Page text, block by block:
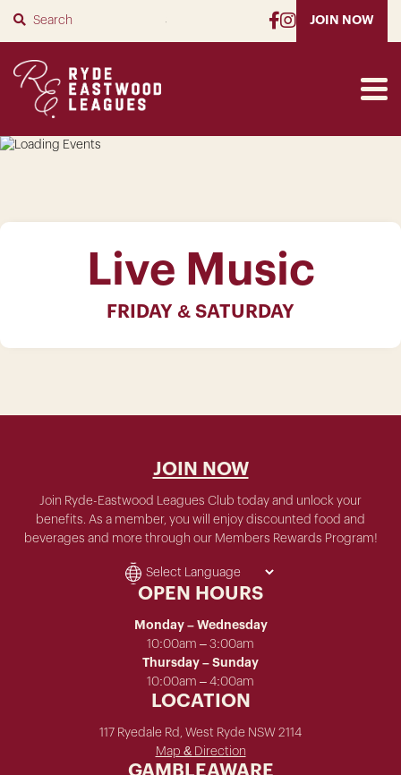
SUBMIT JOIN NOW
Live Music
FRIDAY & SATURDAY
JOIN NOW
Join Ryde-Eastwood Leagues Club today and unlock your
benefits. As a member, you will enjoy discounted food and
beverages and more through our Members Rewards Program!
OPEN HOURS
Monday – Wednesday
10:00am – 3:00am
Thursday – Sunday
10:00am – 4:00am
LOCATION
117 Ryedale Rd, West Ryde NSW 2114
Map & Direction
GAMBLEAWARE